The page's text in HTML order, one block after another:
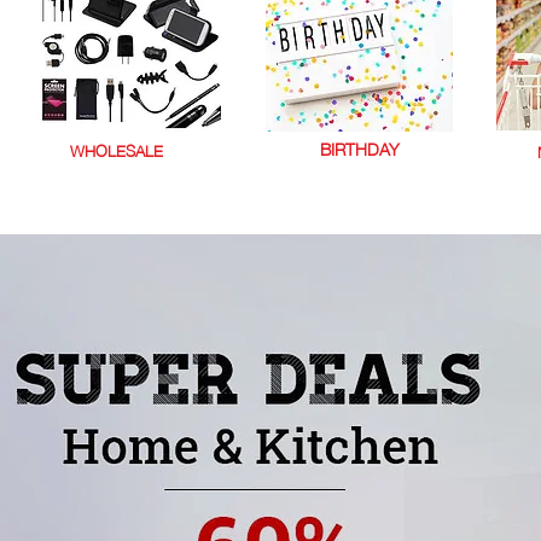
WHOLESALE BIRTHDAY